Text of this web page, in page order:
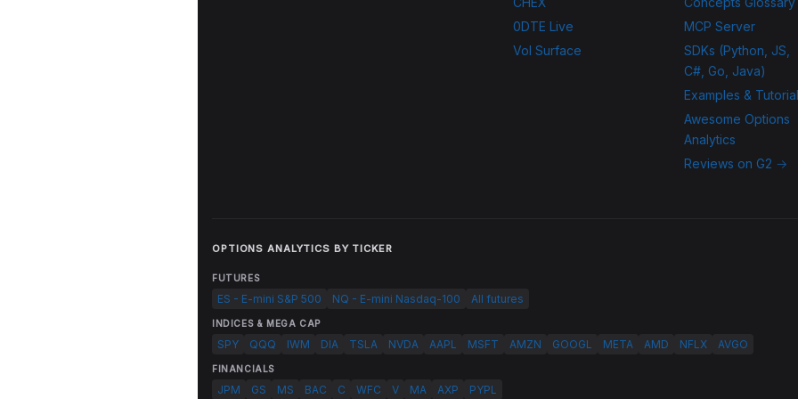
0DTE Live
Vol Surface
MCP Server
SDKs (Python, JS,
C#, Go, Java)
Examples &
Awesome Options
Analytics
Reviews on G2 →
OPTIONS ANALYTICS BY TICKER
FUTURES
ES - E-mini S&P 500 NQ - E-mini Nasdaq-100 All futures
INDICES & MEGA CAP
SPY QQQ IWM DIA TSLA NVDA AAPL MSFT AMZN GOOGL META AMD NFLX AVGO
FINANCIALS
JPM GS MS BAC C WFC V MA AXP PYPL